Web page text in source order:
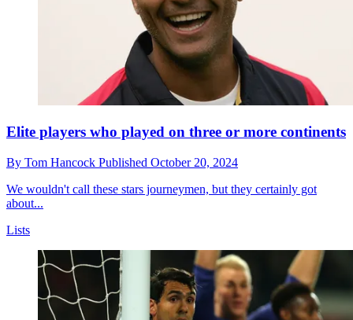
Elite players who played on three or more continents
By Tom Hancock Published October 20, 2024
We wouldn't call these stars journeymen, but they certainly got
about...
Lists